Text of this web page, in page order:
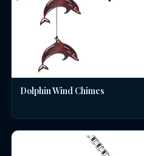
Dolphin Wind Chimes